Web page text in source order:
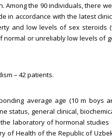
the 90 individuals, there
in accordance with the latest
and low levels of sex steroids
normal or unreliably low levels of
– 42 patients.
average age (10 m boys
general clinical,
the laboratory of hormonal
of Health of the Republic of